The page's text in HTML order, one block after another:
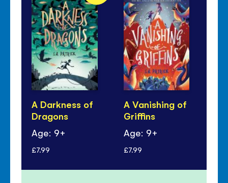
A Darkness of
Dragons
Age: 9+
£7.99
A Vanishing of
Griffins
Age: 9+
£7.99